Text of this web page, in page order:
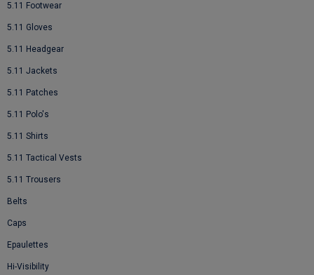
5.11 Footwear
5.11 Gloves
5.11 Headgear
5.11 Jackets
5.11 Patches
5.11 Polo's
5.11 Shirts
5.11 Tactical Vests
5.11 Trousers
Belts
Caps
Epaulettes
Hi-Visibility